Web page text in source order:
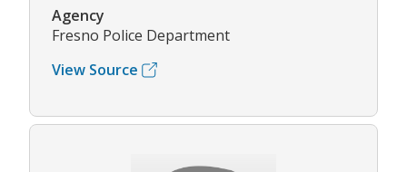
Agency
Fresno Police Department
View Source